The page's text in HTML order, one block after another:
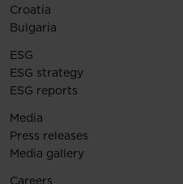
Croatia
Bulgaria
ESG
ESG strategy
ESG reports
Media
Press releases
Media gallery
Careers